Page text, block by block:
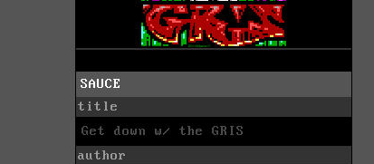
SAUCE
title
Get down w/ the GRIS
author